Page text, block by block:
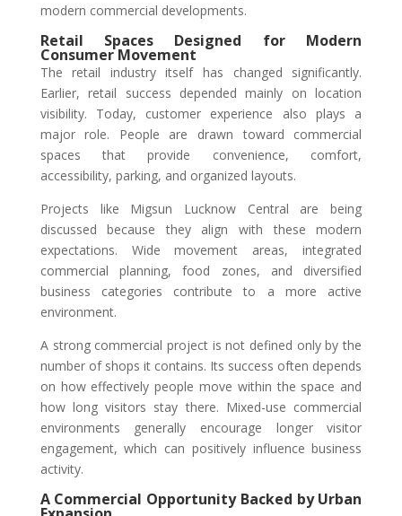
modern commercial developments.
Retail Spaces Designed for Modern
Consumer Movement
The retail industry itself has changed significantly.
Earlier, retail success depended mainly on location
visibility. Today, customer experience also plays a
major role. People are drawn toward commercial
spaces that provide convenience, comfort,
accessibility, parking, and organized layouts.
Projects like Migsun Lucknow Central are being
discussed because they align with these modern
expectations. Wide movement areas, integrated
commercial planning, food zones, and diversified
business categories contribute to a more active
environment.
A strong commercial project is not defined only by the
number of shops it contains. Its success often depends
on how effectively people move within the space and
how long visitors stay there. Mixed-use commercial
environments generally encourage longer visitor
engagement, which can positively influence business
activity.
A Commercial Opportunity Backed by Urban